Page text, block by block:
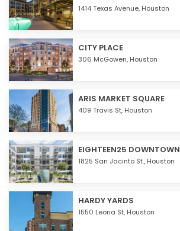
1414 Texas Avenue, Houston
CITY PLACE
306 McGowen, Houston
ARIS MARKET SQUARE
409 Travis St, Houston
EIGHTEEN25 DOWNTOWN
1825 San Jacinto St., Houston
HARDY YARDS
1550 Leona St, Houston